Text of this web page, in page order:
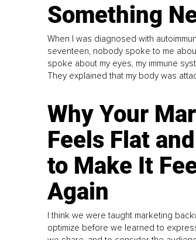
Something
When I was diagnosed with
seventeen, nobody spoke to me
spoke about my eyes, my immune
They explained that my body was
Why Your
Feels Flat
to Make It
Again
I think we were taught marketing
optimize before we learned to